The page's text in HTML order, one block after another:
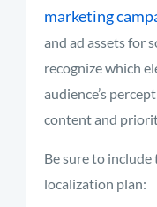
marketing
and ad assets for
recognize which
audience’s
content and
Be sure to
localization plan: